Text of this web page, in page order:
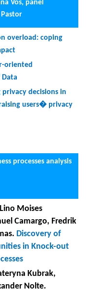
to response to
in work
Artificial
World: A
and user
and Mathieu
Becomes a
of Cognitive
Jeanne
The effect
on urban